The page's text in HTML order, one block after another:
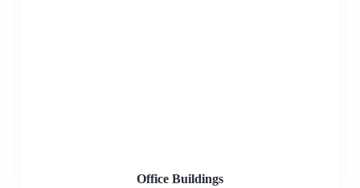
Office Buildings